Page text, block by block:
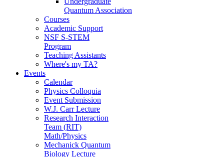
Quantum Association
Courses
Academic Support
NSF S-STEM
Program
Teaching Assistants
Where's my TA?
Events
Calendar
Physics Colloquia
Event Submission
W.J. Carr Lecture
Research Interaction
Team (RIT)
Math/Physics
Mechanick Quantum
Biology Lecture